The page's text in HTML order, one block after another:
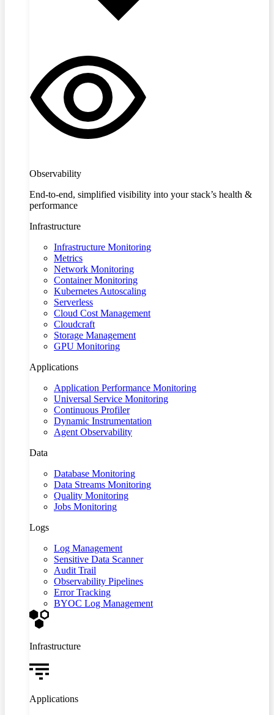
Observability
End-to-end, simplified visibility into your stack’s health &
performance
Infrastructure
Infrastructure Monitoring
Metrics
Network Monitoring
Container Monitoring
Kubernetes Autoscaling
Serverless
Cloud Cost Management
Cloudcraft
Storage Management
GPU Monitoring
Applications
Application Performance Monitoring
Universal Service Monitoring
Continuous Profiler
Dynamic Instrumentation
Agent Observability
Data
Database Monitoring
Data Streams Monitoring
Quality Monitoring
Jobs Monitoring
Logs
Log Management
Sensitive Data Scanner
Audit Trail
Observability Pipelines
Error Tracking
BYOC Log Management
Infrastructure
Applications